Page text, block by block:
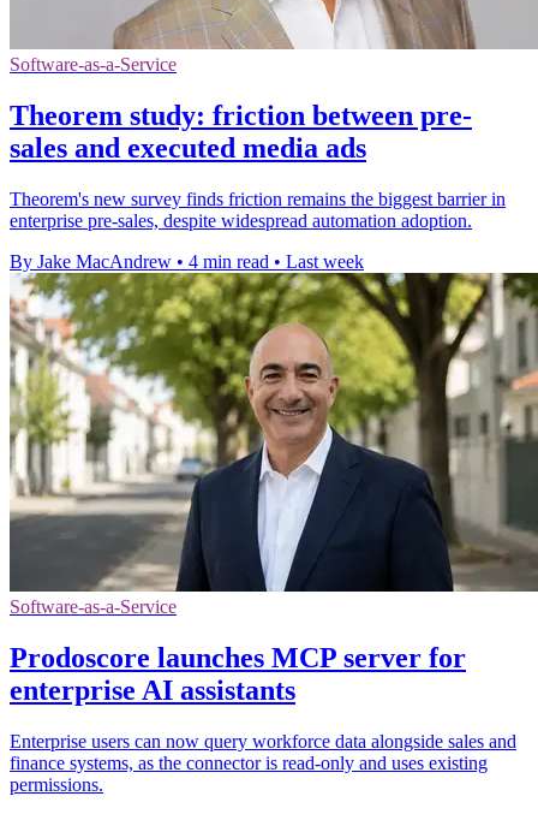
Software-as-a-Service
Theorem study: friction between pre-
sales and executed media ads
Theorem's new survey finds friction remains the biggest barrier in
enterprise pre-sales, despite widespread automation adoption.
By Jake MacAndrew • 4 min read • Last week
Software-as-a-Service
Prodoscore launches MCP server for
enterprise AI assistants
Enterprise users can now query workforce data alongside sales and
finance systems, as the connector is read-only and uses existing
permissions.